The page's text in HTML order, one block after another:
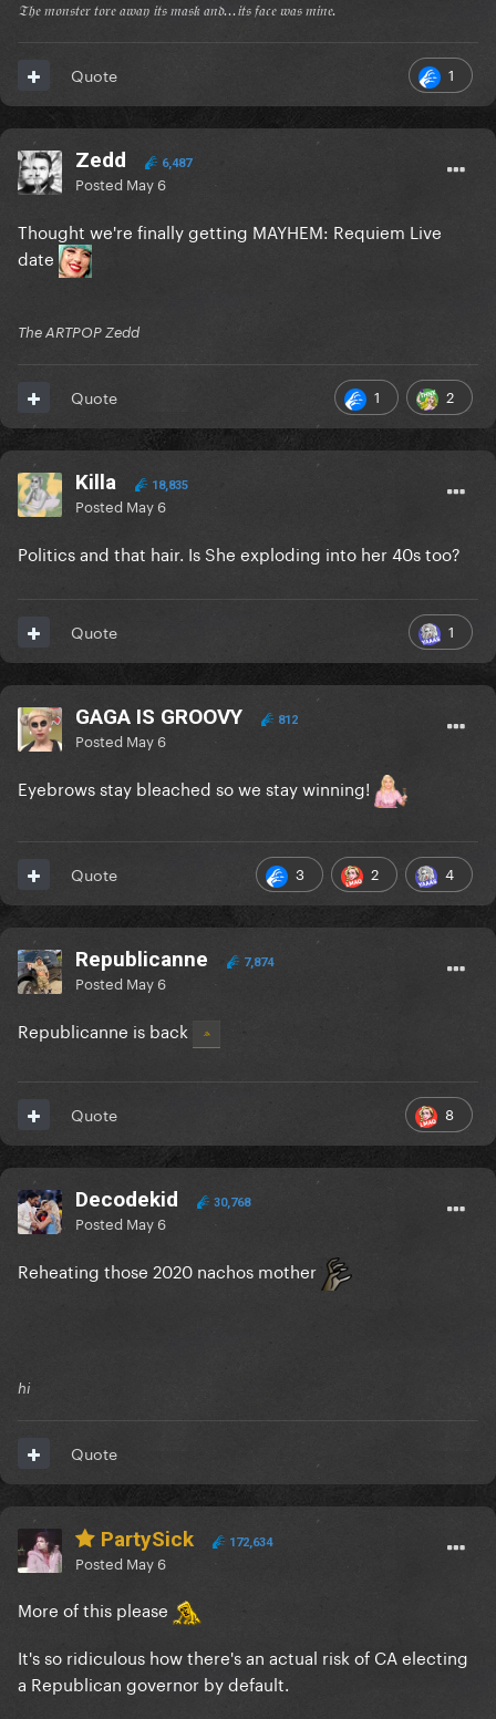
𝔗𝔥𝔢 𝔪𝔬𝔫𝔰𝔱𝔢𝔯 𝔱𝔬𝔯𝔢 𝔞𝔴𝔞𝔶 𝔦𝔱𝔰 𝔪𝔞𝔰𝔨 𝔞𝔫𝔡...𝔦𝔱𝔰 𝔣𝔞𝔠𝔢 𝔴𝔞𝔰 𝔪𝔦𝔫𝔢.
1
Quote
Zedd 6,487
Posted May 6
Thought we're finally getting MAYHEM: Requiem Live
date
The ARTPOP Zedd
1 2
Quote
Killa 18,835
Posted May 6
Politics and that hair. Is She exploding into her 40s too?
1
Quote
GAGA IS GROOVY 812
Posted May 6
Eyebrows stay bleached so we stay winning!
3 2 4
Quote
Republicanne 7,874
Posted May 6
Republicanne is back
8
Quote
Decodekid 30,768
Posted May 6
Reheating those 2020 nachos mother
hi
Quote
PartySick 172,634
Posted May 6
More of this please
It's so ridiculous how there's an actual risk of CA electing
a Republican governor by default.